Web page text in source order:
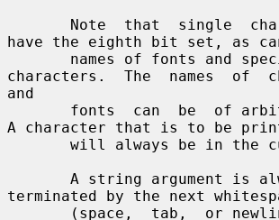
have the eighth bit set, as
characters.  The  names  of
and
A character that is to be
terminated by the next